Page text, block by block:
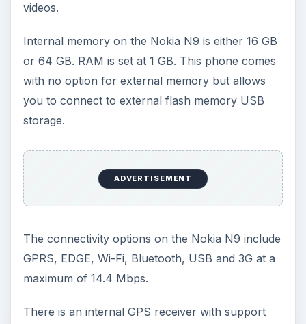
videos.
Internal memory on the Nokia N9 is either 16 GB
or 64 GB. RAM is set at 1 GB. This phone comes
with no option for external memory but allows
you to connect to external flash memory USB
storage.
ADVERTISEMENT
The connectivity options on the Nokia N9 include
GPRS, EDGE, Wi-Fi, Bluetooth, USB and 3G at a
maximum of 14.4 Mbps.
There is an internal GPS receiver with support